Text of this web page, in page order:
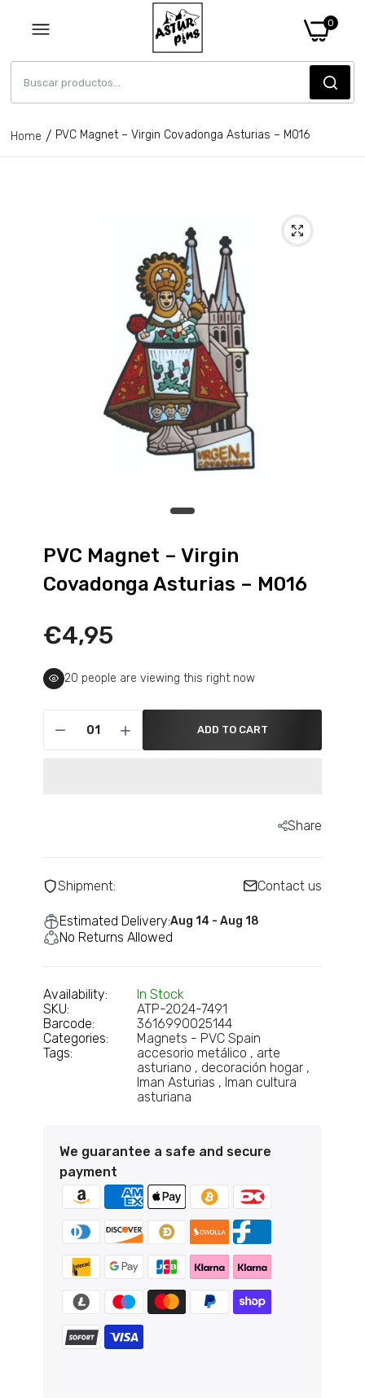
0
Home PVC Magnet – Virgin Covadonga Asturias – M016
PVC Magnet – Virgin
Covadonga Asturias – M016
€4,95
22 people are viewing this right now
ADD TO CART
Share
Shipment: Contact us
Estimated Delivery:Aug 14 - Aug 18
No Returns Allowed
Availability:
In Stock
SKU:
ATP-2024-7491
Barcode:
3616990025144
Categories:
Magnets - PVC Spain
Tags:
accesorio metálico
arte
asturiano
decoración hogar
Iman Asturias
Iman cultura
asturiana
We guarantee a safe and secure
payment